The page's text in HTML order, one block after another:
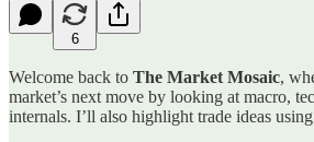
6
Welcome back to The Market Mosaic,
market’s next move by looking at macro,
internals. I’ll also highlight trade ideas